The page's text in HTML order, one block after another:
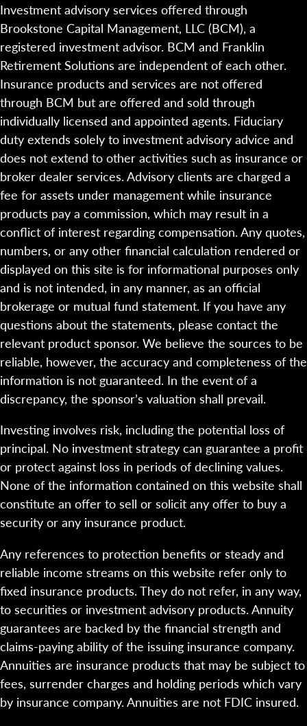
Investment advisory services offered through
Brookstone Capital Management, LLC (BCM), a
registered investment advisor. BCM and Franklin
Retirement Solutions are independent of each other.
Insurance products and services are not offered
through BCM but are offered and sold through
individually licensed and appointed agents. Fiduciary
duty extends solely to investment advisory advice and
does not extend to other activities such as insurance or
broker dealer services. Advisory clients are charged a
fee for assets under management while insurance
products pay a commission, which may result in a
conflict of interest regarding compensation. Any quotes,
numbers, or any other financial calculation rendered or
displayed on this site is for informational purposes only
and is not intended, in any manner, as an official
brokerage or mutual fund statement. If you have any
questions about the statements, please contact the
relevant product sponsor. We believe the sources to be
reliable, however, the accuracy and completeness of the
information is not guaranteed. In the event of a
discrepancy, the sponsor’s valuation shall prevail.
Investing involves risk, including the potential loss of
principal. No investment strategy can guarantee a profit
or protect against loss in periods of declining values.
None of the information contained on this website shall
constitute an offer to sell or solicit any offer to buy a
security or any insurance product.
Any references to protection benefits or steady and
reliable income streams on this website refer only to
fixed insurance products. They do not refer, in any way,
to securities or investment advisory products. Annuity
guarantees are backed by the financial strength and
claims-paying ability of the issuing insurance company.
Annuities are insurance products that may be subject to
fees, surrender charges and holding periods which vary
by insurance company. Annuities are not FDIC insured.